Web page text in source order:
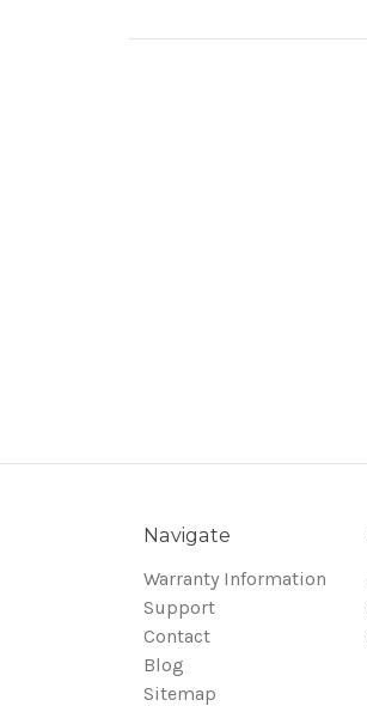
Navigate
Warranty Information
Support
Contact
Blog
Sitemap